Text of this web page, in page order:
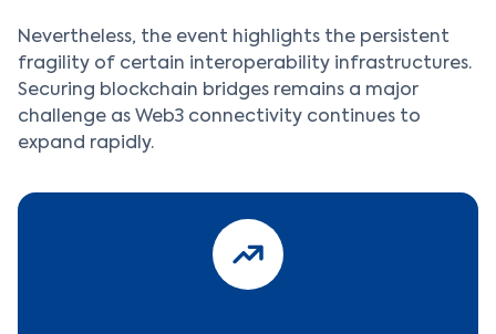
Nevertheless, the event highlights the persistent
fragility of certain interoperability infrastructures.
Securing blockchain bridges remains a major
challenge as Web3 connectivity continues to
expand rapidly.